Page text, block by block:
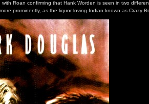
Roan confirming that Hank Worden is seen in two
prominently, as the liquor loving Indian known as Crazy